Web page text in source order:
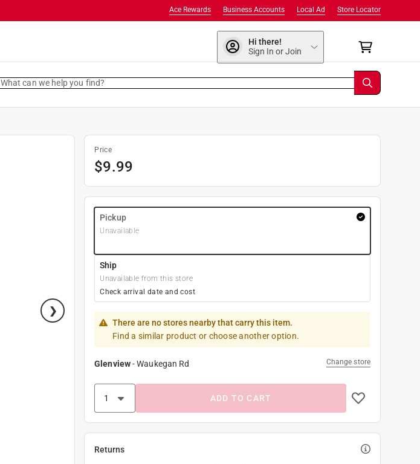
Store Locator
Local Ad
Business Accounts
Ace Rewards
Hi there!
Sign In or Join
What can we help you find?
Price
$9.99
Pickup
Unavailable
Ship
Unavailable from this store
Check arrival date and cost
There are no stores nearby that carry this item.
Find a similar product or choose another option.
Glenview-Waukegan Rd Change store
ADD TO CART
Returns